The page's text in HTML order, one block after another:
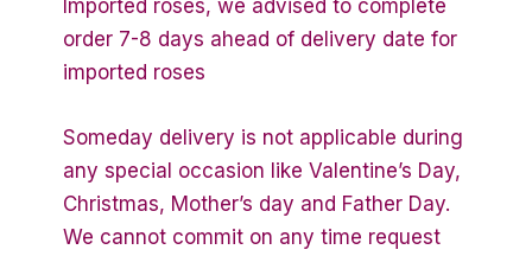
Imported roses, we advised to complete
order 7-8 days ahead of delivery date for
imported roses
Someday delivery is not applicable during
any special occasion like Valentine’s Day,
Christmas, Mother’s day and Father Day.
We cannot commit on any time request